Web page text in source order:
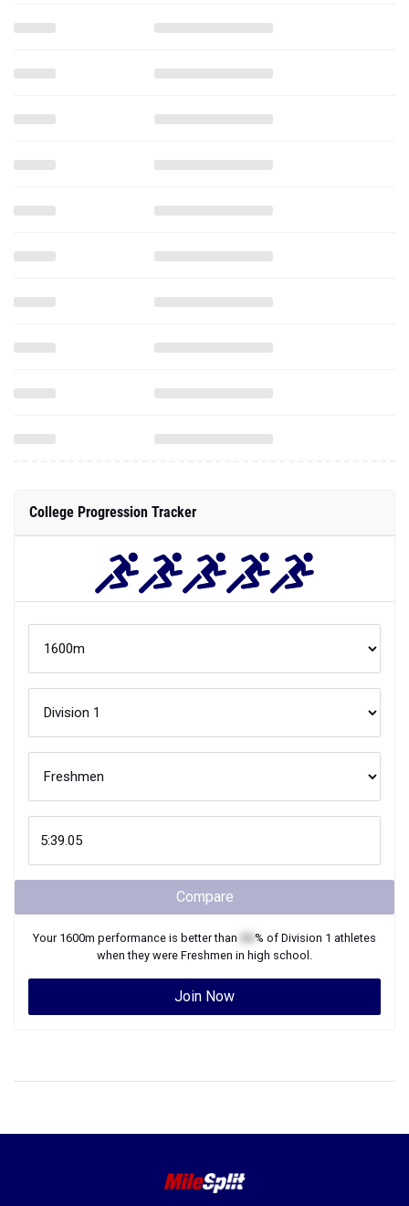
College Progression Tracker
Compare
Your 1600m performance is better than % of Division 1 athletes
when they were Freshmen in high school.
Join Now